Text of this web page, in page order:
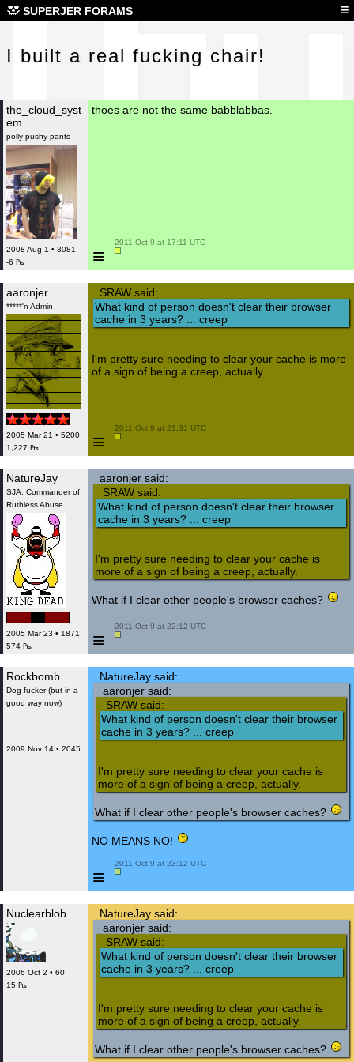
SUPERJER FORAMS ≡
I built a real fucking chair!
the_cloud_syst
em
polly pushy pants
2008 Aug 1 • 3081
-6 ₧
thoes are not the same babblabbas.
≡
2011 Oct 9 at 17:11 UTC
aaronjer
*****'n Admin
2005 Mar 21 • 5200
1,227 ₧
SRAW said:
What kind of person doesn't clear their browser
cache in 3 years? ... creep
I'm pretty sure needing to clear your cache is more
of a sign of being a creep, actually.
≡
2011 Oct 9 at 21:31 UTC
NatureJay
SJA: Commander of
Ruthless Abuse
2005 Mar 23 • 1871
574 ₧
aaronjer said:
SRAW said:
What kind of person doesn't clear their browser
cache in 3 years? ... creep
I'm pretty sure needing to clear your cache is
more of a sign of being a creep, actually.
What if I clear other people's browser caches?
≡
2011 Oct 9 at 22:12 UTC
Rockbomb
Dog fucker (but in a
good way now)
2009 Nov 14 • 2045
NatureJay said:
aaronjer said:
SRAW said:
What kind of person doesn't clear their browser
cache in 3 years? ... creep
I'm pretty sure needing to clear your cache is
more of a sign of being a creep, actually.
What if I clear other people's browser caches?
NO MEANS NO!
≡
2011 Oct 9 at 23:12 UTC
Nuclearblob
2006 Oct 2 • 60
15 ₧
NatureJay said:
aaronjer said:
SRAW said:
What kind of person doesn't clear their browser
cache in 3 years? ... creep
I'm pretty sure needing to clear your cache is
more of a sign of being a creep, actually.
What if I clear other people's browser caches?